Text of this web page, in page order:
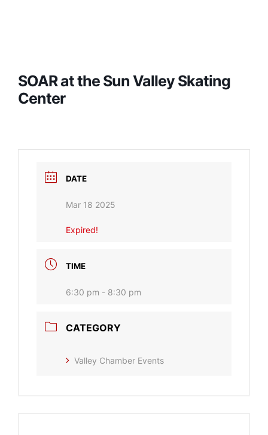
SOAR at the Sun Valley Skating
Center
DATE
Mar 18 2025
Expired!
TIME
6:30 pm - 8:30 pm
CATEGORY
Valley Chamber Events